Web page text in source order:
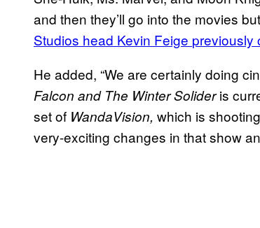
and then they’ll go into the movies
Studios head Kevin Feige previously
He added, “We are certainly doing
Falcon and The Winter Solideris
set of WandaVision, which is
very-exciting changes in that show